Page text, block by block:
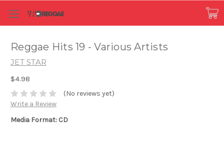
Reggae Hits 19 - Various Artists
JET STAR
$4.98
(No reviews yet)
Write a Review
Media Format: CD